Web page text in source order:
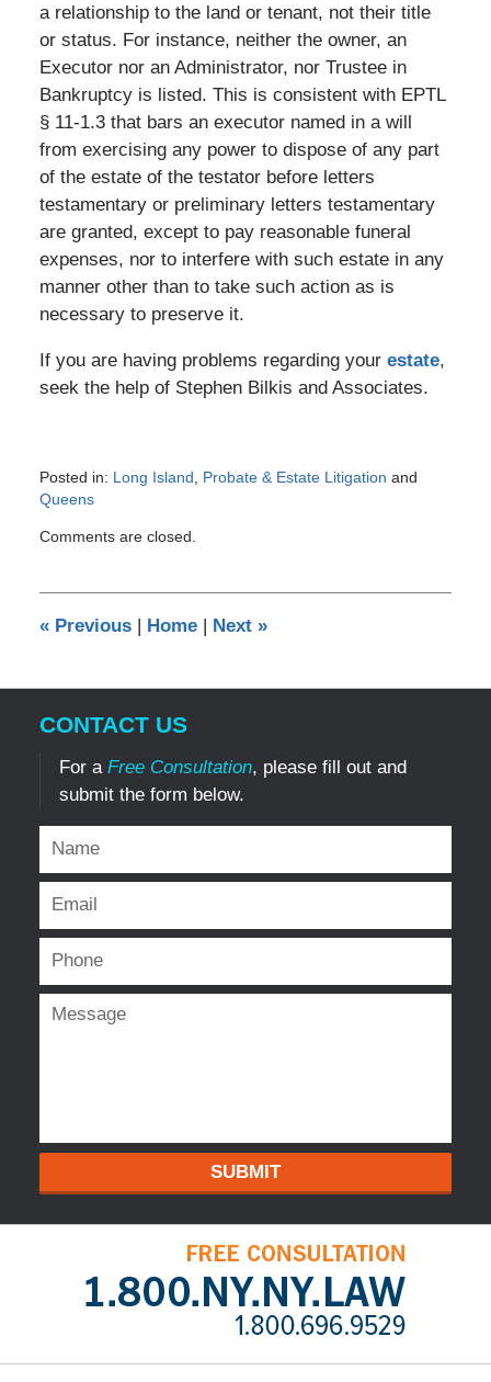
a relationship to the land or tenant, not their title
or status. For instance, neither the owner, an
Executor nor an Administrator, nor Trustee in
Bankruptcy is listed. This is consistent with EPTL
§ 11-1.3 that bars an executor named in a will
from exercising any power to dispose of any part
of the estate of the testator before letters
testamentary or preliminary letters testamentary
are granted, except to pay reasonable funeral
expenses, nor to interfere with such estate in any
manner other than to take such action as is
necessary to preserve it.
If you are having problems regarding yourestate,
seek the help of Stephen Bilkis and Associates.
Posted in: Long Island Probate & Estate Litigation and
Queens
February
pm
Comments are closed.
«Previous | Home | Next »
CONTACT US
For a Free Consultation, please fill out and
submit the form below.
SUBMIT